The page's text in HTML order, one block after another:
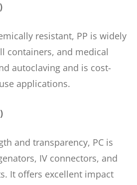
resistant, PP is widely
containers, and medical
autoclaving and is cost-
applications.
and transparency, PC is
IV connectors, and
It offers excellent impact